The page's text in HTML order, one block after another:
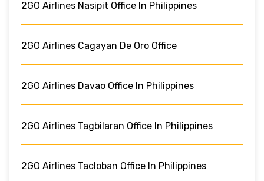
2GO Airlines Nasipit Office In Philippines
2GO Airlines Cagayan De Oro Office
2GO Airlines Davao Office In Philippines
2GO Airlines Tagbilaran Office In Philippines
2GO Airlines Tacloban Office In Philippines